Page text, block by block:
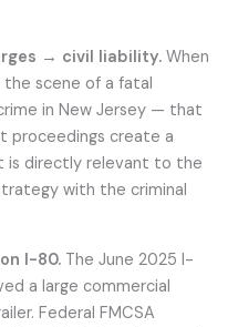
→ civil liability. When
the scene of a fatal
in New Jersey — that
proceedings create a
is directly relevant to the
with the criminal
I-80. The June 2025 I-
a large commercial
Federal FMCSA